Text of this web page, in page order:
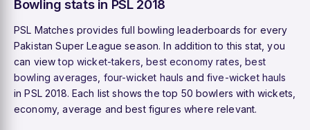
Bowling stats in PSL 2018
PSL Matches provides full bowling leaderboards for every
Pakistan Super League season. In addition to this stat, you
can viewtop wicket-takers ,best economy rates ,best
bowling averages four-wicket hauls andfive-wicket hauls
in PSL 2018. Each list shows the top 50 bowlers with wickets,
economy, average and best figures where relevant.